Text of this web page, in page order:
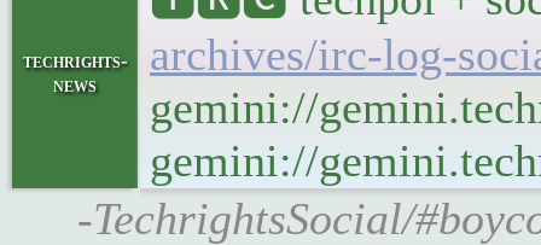
techrights-
news
archives/irc-log-
gemini://
gemini://
-TechrightsSocial/